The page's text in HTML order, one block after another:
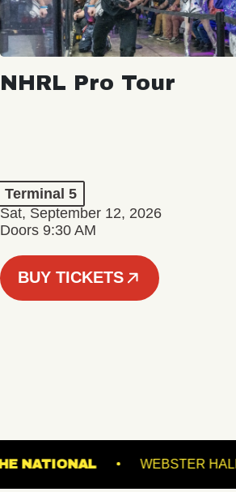
NHRL Pro Tour
Terminal 5
Sat, September 12, 2026
Doors 9:30 AM
BUY TICKETS
THE NATIONAL